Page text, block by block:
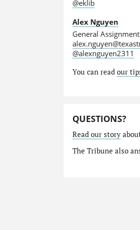
@eklib
Alex Nguyen
General
@alexnguyen2311
You can read our
QUESTIONS?
Read our story
The Tribune also